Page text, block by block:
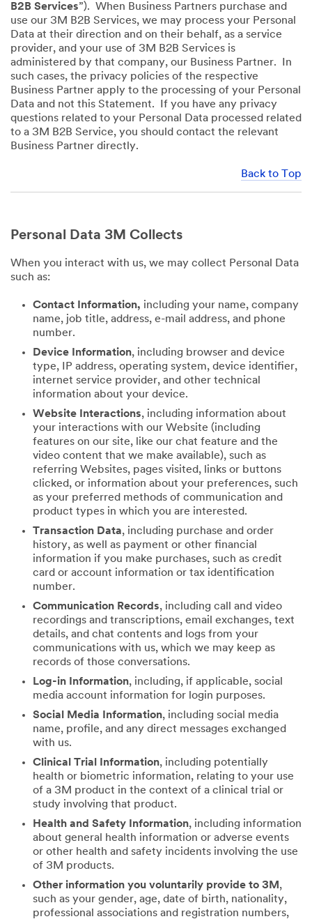
B2B Services”). When Business Partners purchase and
use our 3M B2B Services, we may process your Personal
Data at their direction and on their behalf, as a service
provider, and your use of 3M B2B Services is
administered by that company, our Business Partner. In
such cases, the privacy policies of the respective
Business Partner apply to the processing of your Personal
Data and not this Statement. If you have any privacy
questions related to your Personal Data processed related
to a 3M B2B Service, you should contact the relevant
Business Partner directly.
Back to Top
Personal Data 3M Collects
When you interact with us, we may collect Personal Data
such as:
Contact Information, including your name, company
name, job title, address, e-mail address, and phone
number.
Device Information, including browser and device
type, IP address, operating system, device identifier,
internet service provider, and other technical
information about your device.
Website Interactions, including information about
your interactions with our Website (including
features on our site, like our chat feature and the
video content that we make available), such as
referring Websites, pages visited, links or buttons
clicked, or information about your preferences, such
as your preferred methods of communication and
product types in which you are interested.
Transaction Data, including purchase and order
history, as well as payment or other financial
information if you make purchases, such as credit
card or account information or tax identification
number.
Communication Records, including call and video
recordings and transcriptions, email exchanges, text
details, and chat contents and logs from your
communications with us, which we may keep as
records of those conversations.
Log-in Information, including, if applicable, social
media account information for login purposes.
Social Media Information, including social media
name, profile, and any direct messages exchanged
with us.
Clinical Trial Information, including potentially
health or biometric information, relating to your use
of a 3M product in the context of a clinical trial or
study involving that product.
Health and Safety Information, including information
about general health information or adverse events
or other health and safety incidents involving the use
of 3M products.
Other information you voluntarily provide to 3M ,
such as your gender, age, date of birth, nationality,
professional associations and registration numbers,